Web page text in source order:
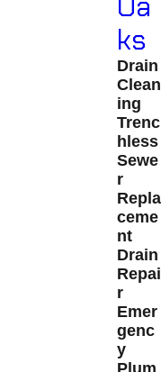
to daily life,
taking
industry
customers.
options with
services and
job so you
finished. We
within your
ks
Drain
Clean
ing
Trenc
hless
Sewe
r
Repla
ceme
nt
Drain
Repai
r
Emer
genc
y